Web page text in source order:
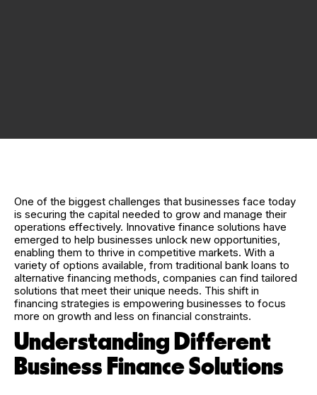
One of the biggest challenges that businesses face today
is securing the capital needed to grow and manage their
operations effectively. Innovative finance solutions have
emerged to help businesses unlock new opportunities,
enabling them to thrive in competitive markets. With a
variety of options available, from traditional bank loans to
alternative financing methods, companies can find tailored
solutions that meet their unique needs. This shift in
financing strategies is empowering businesses to focus
more on growth and less on financial constraints.
Understanding Different
Business Finance Solutions